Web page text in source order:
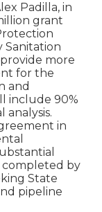
Padilla, in
grant
Sanitation
more
for the
and
include 90%
analysis.
in
completed by
State
pipeline